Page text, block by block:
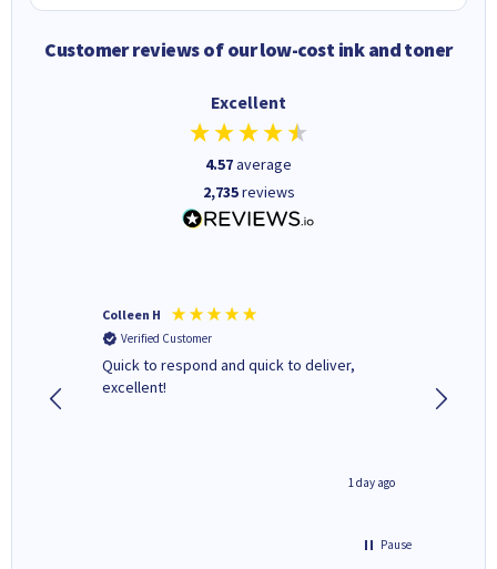
Customer reviews of our low-cost ink and toner
Excellent
4.57average
2,735reviews
Colleen H
Verified Customer
Quick to respond and quick to deliver,
excellent!
1 day ago
Pause